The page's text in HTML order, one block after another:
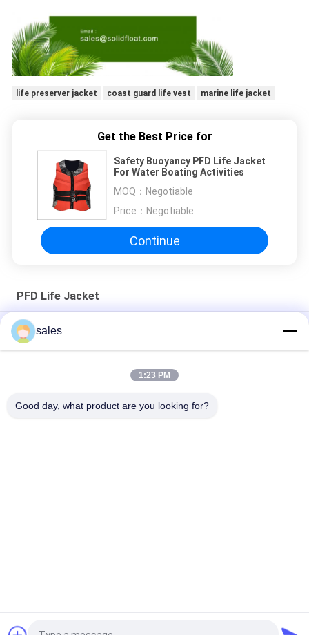
life preserver jacket coast guard life vest marine life jacket
Get the Best Price for
Safety Buoyancy PFD Life Jacket
For Water Boating Activities
MOQ： Negotiable
Price： Negotiable
Continue
PFD Life Jacket
OEM Neoprene PFD Personal Flotation Device For Tow Sports
Foam PFD Life Jacket For Playing Water Learning Swim
sales
1:23 PM
Good day, what product are you looking for?